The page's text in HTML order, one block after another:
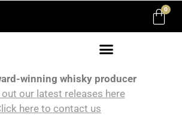
0
winning whisky producer
out our latest releases here
here to contact us